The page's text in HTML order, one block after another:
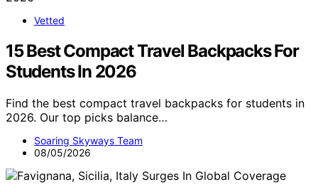
Vetted
15 Best Compact Travel Backpacks For
Students In 2026
Find the best compact travel backpacks for students in
2026. Our top picks balance…
Soaring Skyways Team
08/05/2026